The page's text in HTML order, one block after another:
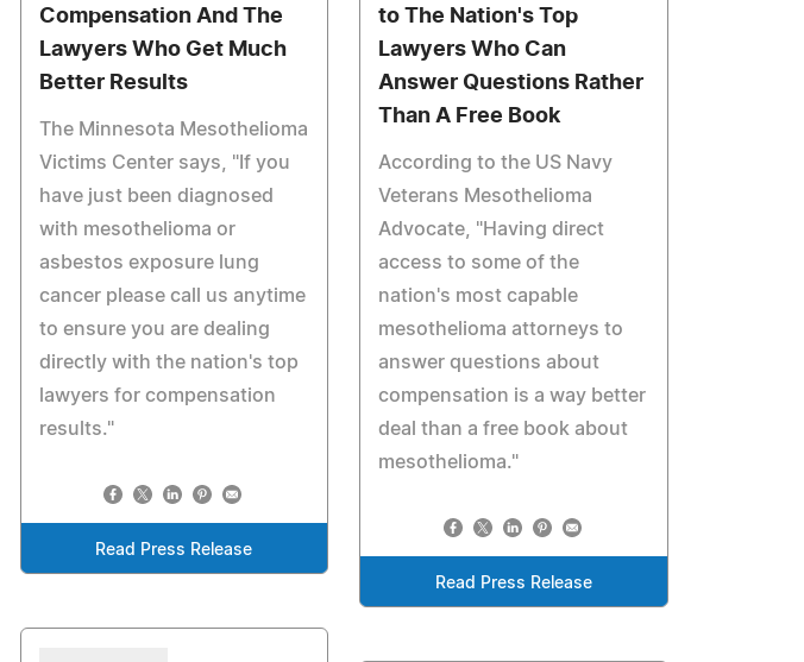
Compensation And The
Lawyers Who Get Much
Better Results
The Minnesota Mesothelioma
Victims Center says, "If you
have just been diagnosed
with mesothelioma or
asbestos exposure lung
cancer please call us anytime
to ensure you are dealing
directly with the nation's top
lawyers for compensation
results."
Read Press Release
to The Nation's Top
Lawyers Who Can
Answer Questions Rather
Than A Free Book
According to the US Navy
Veterans Mesothelioma
Advocate, "Having direct
access to some of the
nation's most capable
mesothelioma attorneys to
answer questions about
compensation is a way better
deal than a free book about
mesothelioma."
Read Press Release